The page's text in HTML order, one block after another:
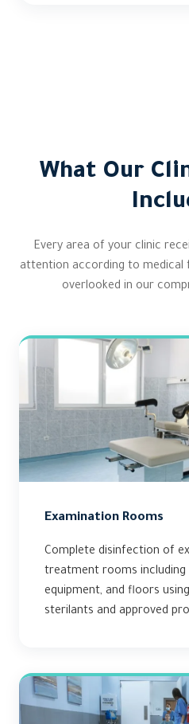
What Our
Every area of your clinic
attention according to medical
overlooked in our
Examination Rooms
Complete disinfection of
treatment rooms including
equipment, and floors
sterilants and approved